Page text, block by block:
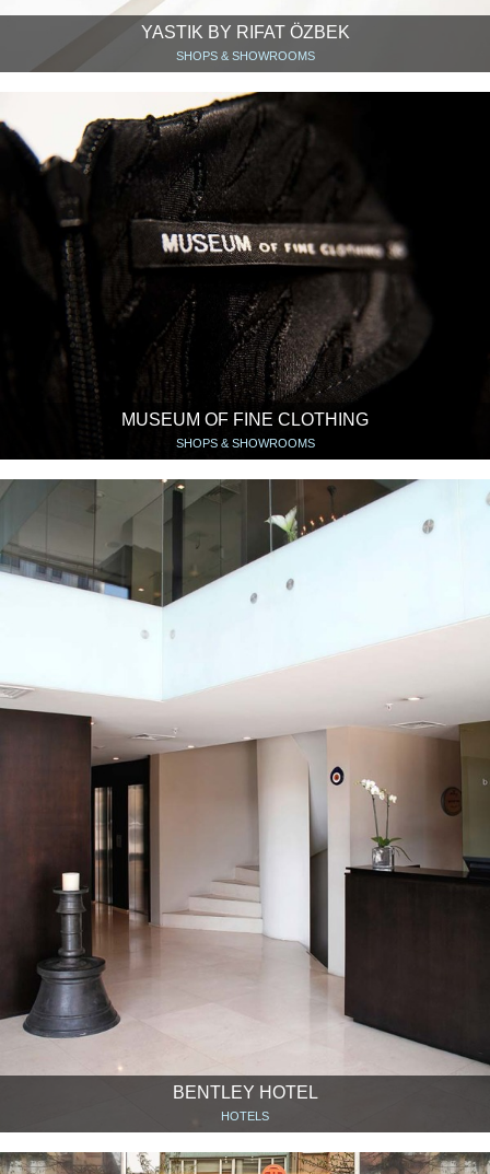
YASTIK BY RIFAT ÖZBEK
SHOPS & SHOWROOMS
MUSEUM OF FINE CLOTHING
SHOPS & SHOWROOMS
BENTLEY HOTEL
HOTELS